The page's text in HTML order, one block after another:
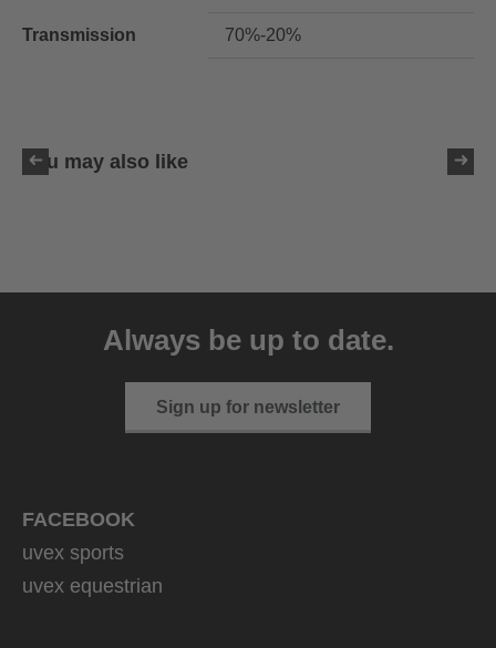
Transmission 70%-20%
You may also like
Always be up to date.
Sign up for newsletter
FACEBOOK
uvex sports
uvex equestrian